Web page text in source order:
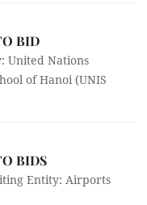
BID
United Nations
of Hanoi (UNIS
BIDS
Entity: Airports